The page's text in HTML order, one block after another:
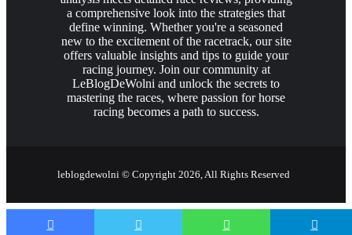
a comprehensive look into the strategies that
define winning. Whether you're a seasoned
new to the excitement of the racetrack, our site
offers valuable insights and tips to guide your
racing journey. Join our community at
LeBlogDeWolni and unlock the secrets to
mastering the races, where passion for horse
racing becomes a path to success.
leblogdewolni © Copyright 2026, All Rights Reserved